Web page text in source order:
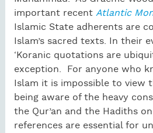
important recent Atlantic
Islamic State adherents are
Islam’s sacred texts. In their
‘Koranic quotations are
exception. For anyone who
Islam it is impossible to view
being aware of the heavy
the Qur’an and the Hadiths
references are essential for